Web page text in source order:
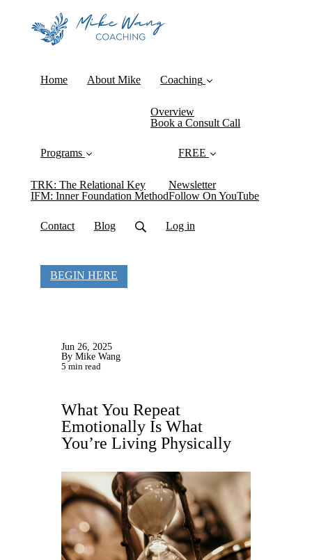
Home About Mike Coaching
Overview
Book a Consult Call
Programs
TRK: The Relational Key
IFM: Inner Foundation Method
FREE
Newsletter
Follow On YouTube
Contact Blog Log in
BEGIN HERE
Jun 26, 2025
By Mike Wang
5 min read
What You Repeat
Emotionally Is What
You’re Living Physically